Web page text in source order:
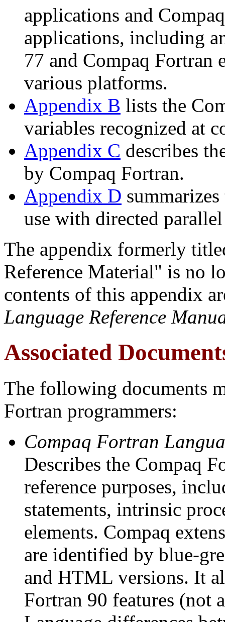
applications and
applications, including
77 and Compaq Fortran
various platforms.
Appendix B lists the
variables recognized at
Appendix C describes
by Compaq Fortran.
Appendix D
use with directed
The appendix formerly
Reference Material" is no
contents of this appendix
Language Reference
Associated
The following documents
Fortran programmers:
Compaq Fortran
Describes the Compaq
reference purposes,
statements, intrinsic
elements. Compaq
are identified by blue-
and HTML versions. It
Fortran 90 features (not